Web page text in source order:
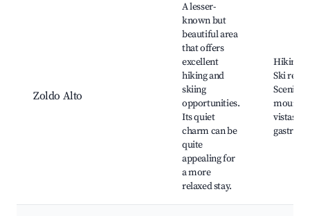
Zoldo Alto
A lesser-
known but
beautiful area
that offers
excellent
hiking and
skiing
opportunities.
Its quiet
charm can be
quite
appealing for
a more
relaxed stay.
Hiking
Ski
Scenic
vistas,